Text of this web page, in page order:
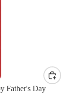
Father's Day